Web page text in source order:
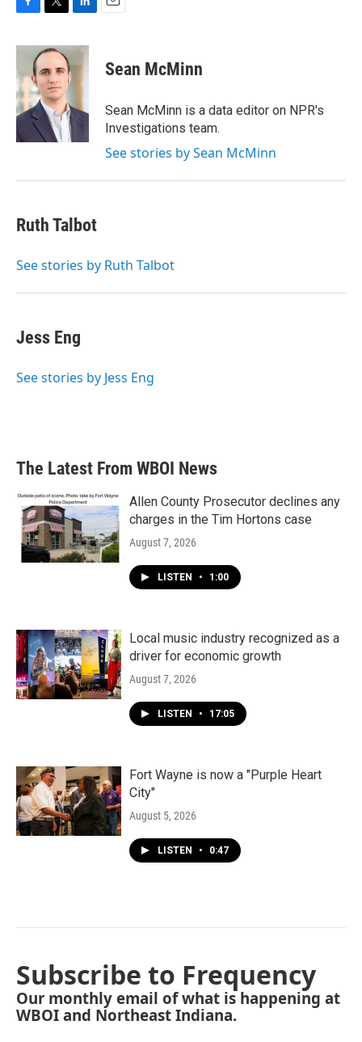
F
c
b
o
o
k
T
i
t
e
r
L
n
k
I
n
E
Sean McMinn
Sean McMinn is a data editor on NPR's
Investigations team.
See stories by Sean McMinn
Ruth Talbot
See stories by Ruth Talbot
Jess Eng
See stories by Jess Eng
The Latest From WBOI News
Allen County Prosecutor declines any
charges in the Tim Hortons case
August 7, 2026
LISTEN • 1:00
Local music industry recognized as a
driver for economic growth
August 7, 2026
LISTEN • 17:05
Fort Wayne is now a "Purple Heart
City"
August 5, 2026
LISTEN • 0:47
Subscribe to Frequency
Our monthly email of what is happening at
WBOI and Northeast Indiana.